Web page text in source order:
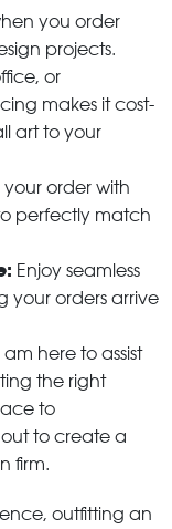
you order
projects.
or
makes it cost-
art to your
your order with
perfectly match
Enjoy seamless
your orders arrive
am here to assist
the right
to
to create a
firm.
outfitting an